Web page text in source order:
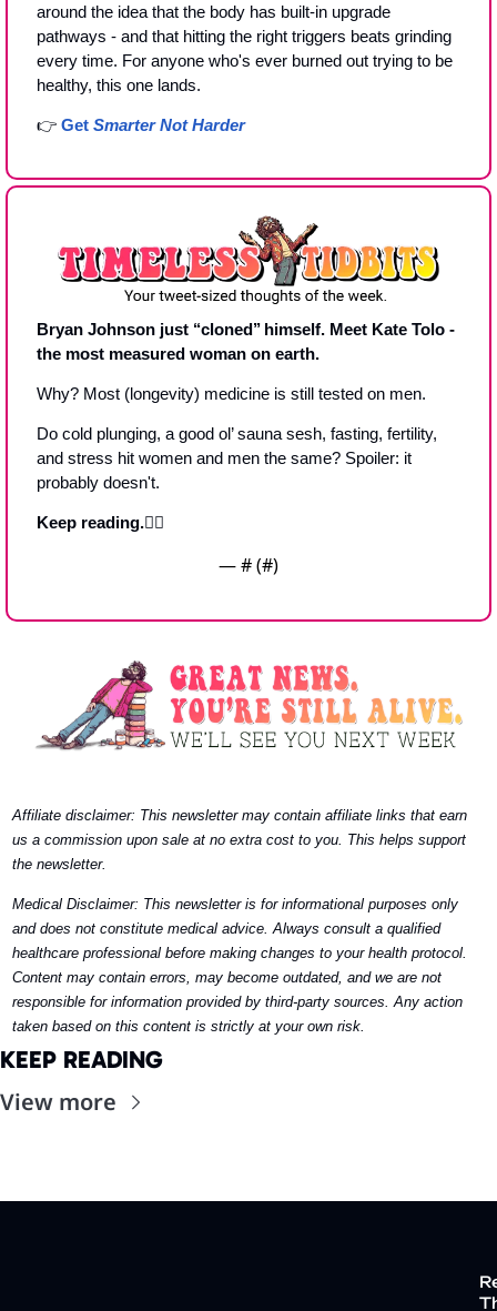
around the idea that the body has built-in upgrade
pathways - and that hitting the right triggers beats grinding
every time. For anyone who's ever burned out trying to be
healthy, this one lands.
👉 Get Smarter Not Harder
Bryan Johnson just ‘‘cloned’’ himself. Meet Kate Tolo -
the most measured woman on earth.
Why? Most (longevity) medicine is still tested on men.
Do cold plunging, a good ol’ sauna sesh, fasting, fertility,
and stress hit women and men the same? Spoiler: it
probably doesn't.
Keep reading.👇🏼
— # (#)
Affiliate disclaimer: This newsletter may contain affiliate links that earn
us a commission upon sale at no extra cost to you. This helps support
the newsletter.
Medical Disclaimer: This newsletter is for informational purposes only
and does not constitute medical advice. Always consult a qualified
healthcare professional before making changes to your health protocol.
Content may contain errors, may become outdated, and we are not
responsible for information provided by third-party sources. Any action
taken based on this content is strictly at your own risk.
KEEP READING
View more